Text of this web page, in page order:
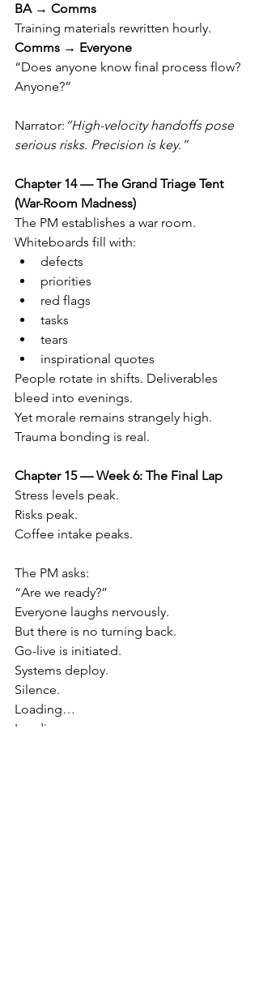
BA → Comms
Training materials rewritten hourly.
Comms → Everyone
“Does anyone know final process flow?
Anyone?”
Narrator: “High-velocity handoffs pose
serious risks. Precision is key.”
Chapter 14 — The Grand Triage Tent
(War-Room Madness)
The PM establishes a war room.
Whiteboards fill with:
defects
priorities
red flags
tasks
tears
inspirational quotes
People rotate in shifts. Deliverables
bleed into evenings.
Yet morale remains strangely high.
Trauma bonding is real.
Chapter 15 — Week 6: The Final Lap
Stress levels peak.
Risks peak.
Coffee intake peaks.
The PM asks:
“Are we ready?”
Everyone laughs nervously.
But there is no turning back.
Go-live is initiated.
Systems deploy.
Silence.
Loading…
Loading…